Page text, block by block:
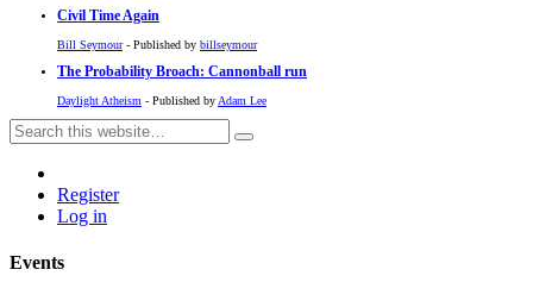
Civil Time Again
Bill Seymour- Published by billseymour
The Probability Broach: Cannonball run
Daylight Atheism - Published by Adam Lee
Register
Log in
Events